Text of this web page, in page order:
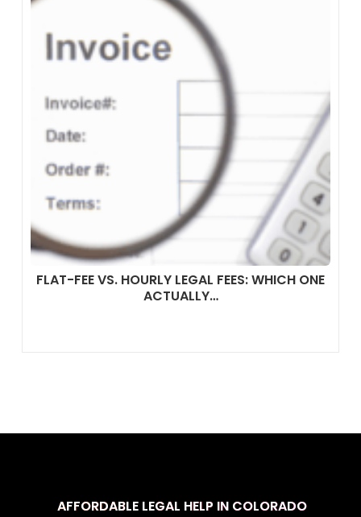
FLAT-FEE VS. HOURLY LEGAL FEES: WHICH ONE
ACTUALLY…
AFFORDABLE LEGAL HELP IN COLORADO